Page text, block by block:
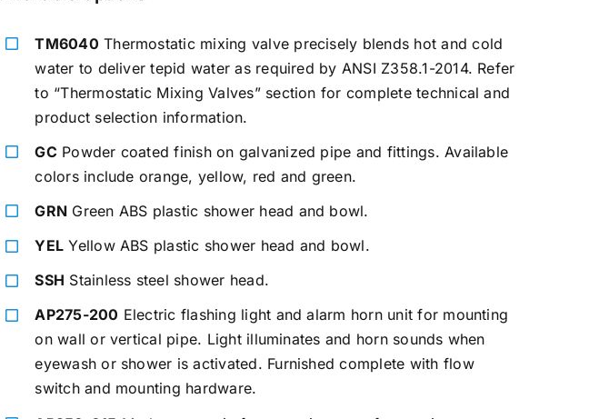
TM6040 Thermostatic mixing valve precisely blends hot and cold
water to deliver tepid water as required by ANSI Z358.1-2014. Refer
to “Thermostatic Mixing Valves” section for complete technical and
product selection information.
GC Powder coated finish on galvanized pipe and fittings. Available
colors include orange, yellow, red and green.
GRN Green ABS plastic shower head and bowl.
YEL Yellow ABS plastic shower head and bowl.
SSH Stainless steel shower head.
AP275-200 Electric flashing light and alarm horn unit for mounting
on wall or vertical pipe. Light illuminates and horn sounds when
eyewash or shower is activated. Furnished complete with flow
switch and mounting hardware.